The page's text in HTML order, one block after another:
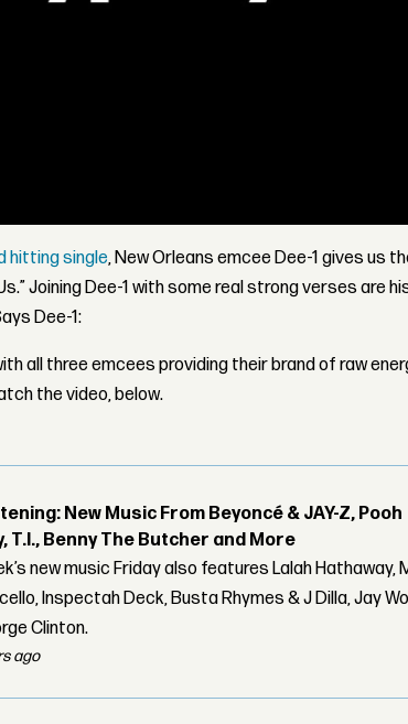
hitting single, New Orleans emcee Dee-1 gives us
Joining Dee-1 with some real strong verses are
Dee-1:
all three emcees providing their brand of raw
the video, below.
New Music From Beyoncé & JAY-Z, Pooh
T.I., Benny The Butcher and More
new music Friday also features Lalah Hathaway,
Inspectah Deck, Busta Rhymes & J Dilla, Jay
Clinton.
ago